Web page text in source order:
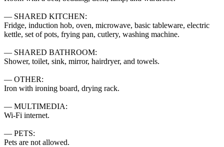
— SHARED KITCHEN:
Fridge, induction hob, oven, microwave, basic tableware, electric
kettle, set of pots, frying pan, cutlery, washing machine.
— SHARED BATHROOM:
Shower, toilet, sink, mirror, hairdryer, and towels.
— OTHER:
Iron with ironing board, drying rack.
— MULTIMEDIA:
Wi-Fi internet.
— PETS:
Pets are not allowed.